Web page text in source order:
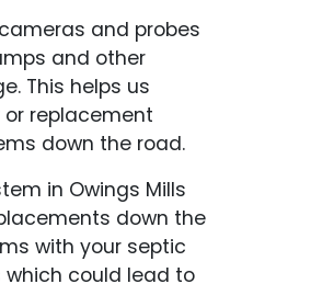
and probes
and other
This helps us
replacement
down the road.
in Owings Mills
down the
with your septic
could lead to